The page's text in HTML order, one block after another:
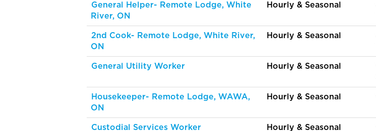
General Helper- Remote Lodge, White
River, ON
Hourly & Seasonal
2nd Cook- Remote Lodge, White River,
ON
Hourly & Seasonal
General Utility Worker Hourly & Seasonal
Housekeeper- Remote Lodge, WAWA,
ON
Hourly & Seasonal
Custodial Services Worker Hourly & Seasonal